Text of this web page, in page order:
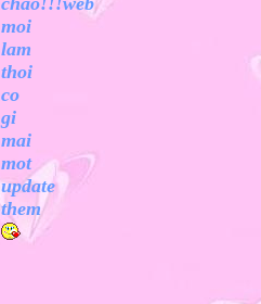
moi
lam
thoi
co
gi
mai
mot
update
them